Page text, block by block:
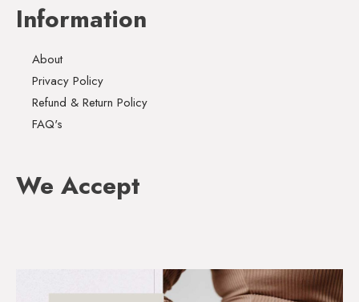
Information
About
Privacy Policy
Refund & Return Policy
FAQ's
We Accept